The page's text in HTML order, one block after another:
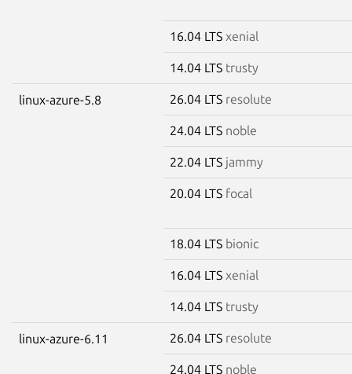
16.04 LTS xenial
14.04 LTS trusty
linux-azure-5.8 26.04 LTS resolute
24.04 LTS noble
22.04 LTS jammy
20.04 LTS focal
18.04 LTS bionic
16.04 LTS xenial
14.04 LTS trusty
linux-azure-6.11 26.04 LTS resolute
24.04 LTS noble